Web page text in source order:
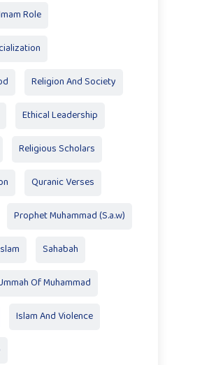
Role
Religion And Society
Ethical Leadership
Religious Scholars
Quranic Verses
Prophet Muhammad (S.a.w)
Sahabah
Of Muhammad
Islam And Violence